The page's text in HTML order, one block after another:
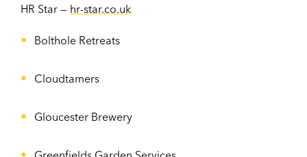
HR Star — hr-star.co.uk
Bolthole Retreats
Cloudtamers
Gloucester Brewery